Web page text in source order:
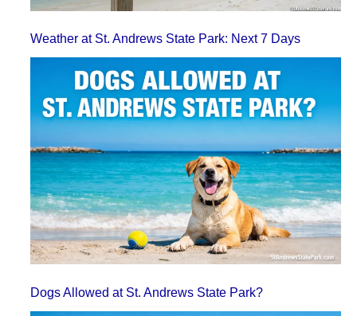
Weather at St. Andrews State Park: Next 7 Days
Dogs Allowed at St. Andrews State Park?